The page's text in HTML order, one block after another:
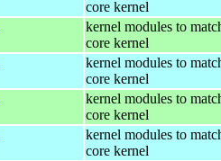
core kernel
kernel modules to
core kernel
kernel modules to
core kernel
kernel modules to
core kernel
kernel modules to
core kernel